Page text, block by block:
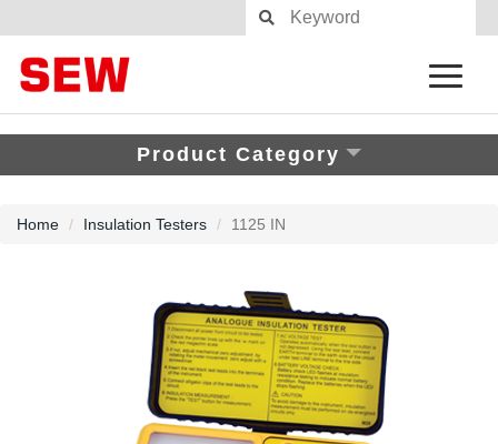
Product Category
Home Insulation Testers 1125 IN